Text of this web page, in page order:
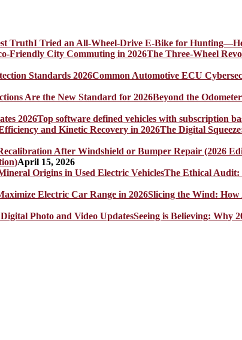
I Tried an All-Wheel-Drive E-Bike for
The Three-Wheel
Common Automotive ECU
Beyond the
Top software defined vehicles with subscription
The Digital
April 15, 2026
The Ethical Audit:
Slicing the Wind:
Seeing is Believing: Why